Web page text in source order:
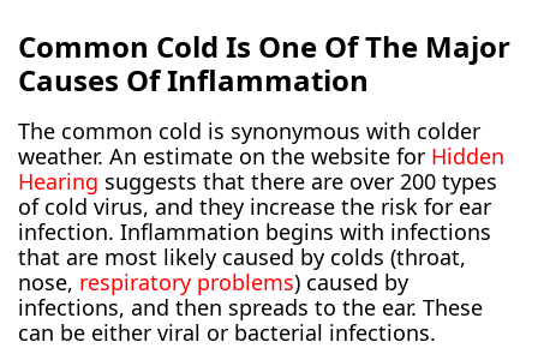
Common Cold Is One Of The Major
Causes Of Inflammation
The common cold is synonymous with colder
weather. An estimate on the website for Hidden
Hearing suggests that there are over 200 types
of cold virus, and they increase the risk for ear
infection. Inflammation begins with infections
that are most likely caused by colds (throat,
nose, respiratory problems) caused by
infections, and then spreads to the ear. These
can be either viral or bacterial infections.